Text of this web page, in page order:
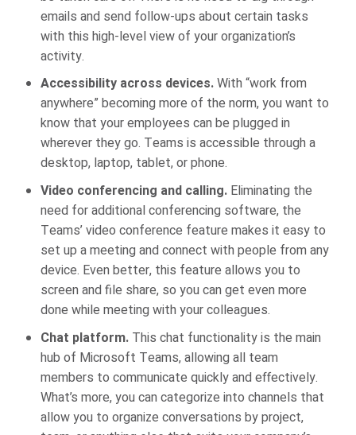
emails and send follow-ups about certain tasks
with this high-level view of your organization’s
activity.
Accessibility across devices.With “work from
anywhere” becoming more of the norm, you want to
know that your employees can be plugged in
wherever they go. Teams is accessible through a
desktop, laptop, tablet, or phone.
Video conferencing and calling.Eliminating the
need for additional conferencing software, the
Teams’ video conference feature makes it easy to
set up a meeting and connect with people from any
device. Even better, this feature allows you to
screen and file share, so you can get even more
done while meeting with your colleagues.
Chat platform.This chat functionality is the main
hub of Microsoft Teams, allowing all team
members to communicate quickly and effectively.
What’s more, you can categorize into channels that
allow you to organize conversations by project,